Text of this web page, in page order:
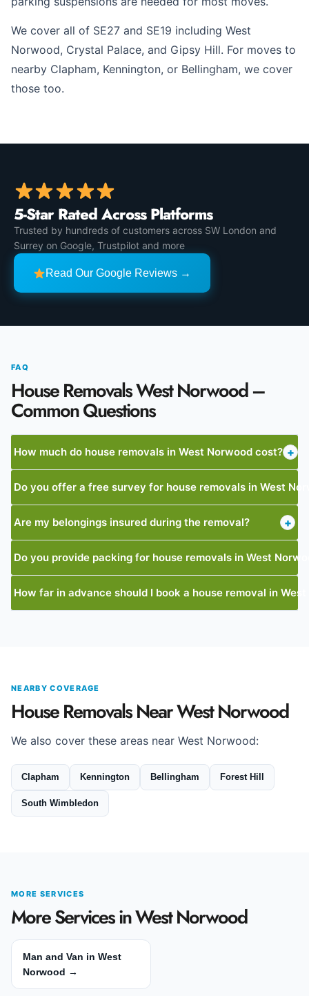
We cover all of SE27 and SE19 including West
Norwood, Crystal Palace, and Gipsy Hill. For moves to
nearby Clapham, Kennington, or Bellingham, we cover
those too.
5-Star Rated Across Platforms
Trusted by hundreds of customers across SW London and
Surrey on Google, Trustpilot and more
Read Our Google Reviews →
FAQ
House Removals West Norwood –
Common Questions
How much do house removals in West Norwood cost? +
Do you offer a free survey for house removals in West
Are my belongings insured during the removal? +
Do you provide packing for house removals in West
How far in advance should I book a house removal in
NEARBY COVERAGE
House Removals Near West Norwood
We also cover these areas near West Norwood:
Clapham Kennington Bellingham Forest Hill
South Wimbledon
MORE SERVICES
More Services in West Norwood
Man and Van in West
Norwood →